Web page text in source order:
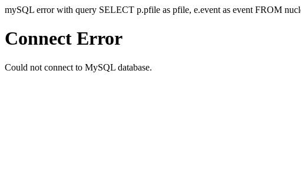
mySQL error with query SELECT p.pfile as pfile, e.event as event FROM
Connect Error
Could not connect to MySQL database.